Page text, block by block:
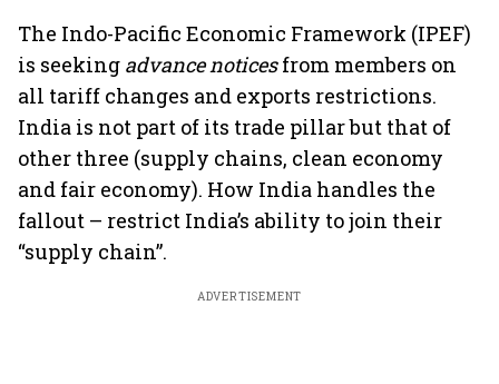
The Indo-Pacific Economic Framework (IPEF)
is seeking advance noticesfrom members on
all tariff changes and exports restrictions.
India is not part of its trade pillar but that of
other three (supply chains, clean economy
and fair economy). How India handles the
fallout – restrict India’s ability to join their
“supply chain”.
ADVERTISEMENT